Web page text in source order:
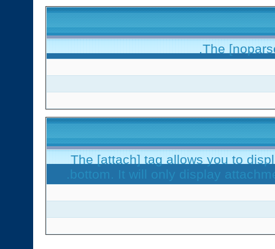
The
The [attach] tag allows you to
bottom. It will only display